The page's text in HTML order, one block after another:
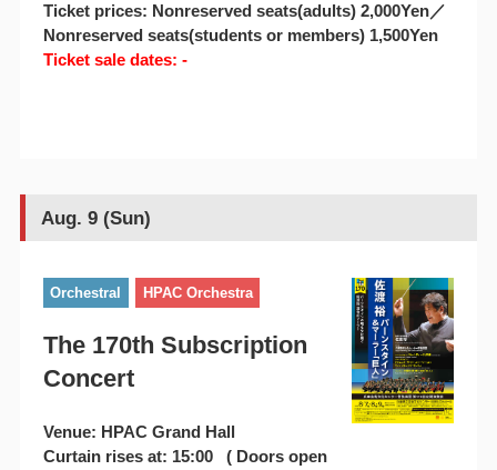
Ticket prices: Nonreserved seats(adults) 2,000Yen／
Nonreserved seats(students or members) 1,500Yen
Ticket sale dates: -
Aug. 9 (Sun)
Orchestral HPAC Orchestra
The 170th Subscription
Concert
Venue: HPAC Grand Hall
Curtain rises at: 15:00 ( Doors open